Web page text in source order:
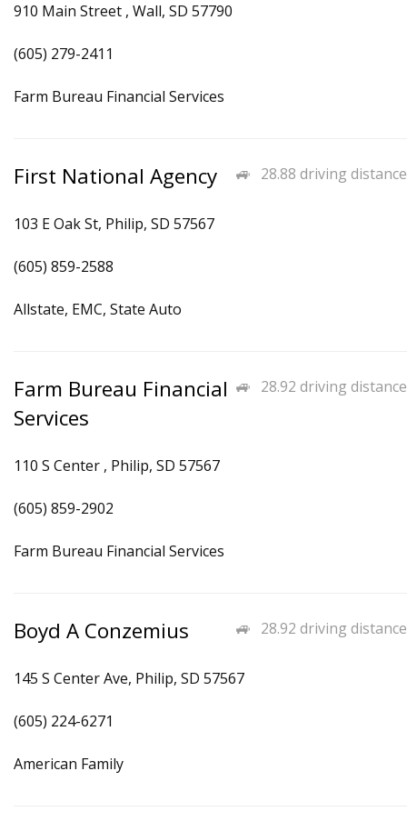
910 Main Street , Wall, SD 57790
(605) 279-2411
Farm Bureau Financial Services
28.88 driving distance
First National Agency
103 E Oak St, Philip, SD 57567
(605) 859-2588
Allstate, EMC, State Auto
28.92 driving distance
Farm Bureau Financial
Services
110 S Center , Philip, SD 57567
(605) 859-2902
Farm Bureau Financial Services
28.92 driving distance
Boyd A Conzemius
145 S Center Ave, Philip, SD 57567
(605) 224-6271
American Family